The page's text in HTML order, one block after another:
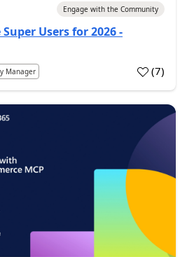
Engage with the Community
Users for 2026 -
Manager (7)